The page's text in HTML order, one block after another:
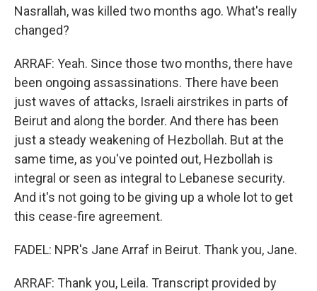
Nasrallah, was killed two months ago. What's really
changed?
ARRAF: Yeah. Since those two months, there have
been ongoing assassinations. There have been
just waves of attacks, Israeli airstrikes in parts of
Beirut and along the border. And there has been
just a steady weakening of Hezbollah. But at the
same time, as you've pointed out, Hezbollah is
integral or seen as integral to Lebanese security.
And it's not going to be giving up a whole lot to get
this cease-fire agreement.
FADEL: NPR's Jane Arraf in Beirut. Thank you, Jane.
ARRAF: Thank you, Leila. Transcript provided by